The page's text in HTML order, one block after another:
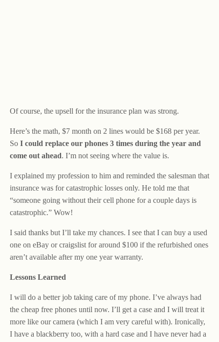
Of course, the upsell for the insurance plan was strong.
Here’s the math, $7 month on 2 lines would be $168 per year.
So I could replace our phones 3 times during the year and
come out ahead. I’m not seeing where the value is.
I explained my profession to him and reminded the salesman that
insurance was for catastrophic losses only. He told me that
“someone going without their cell phone for a couple days is
catastrophic.” Wow!
I said thanks but I’ll take my chances. I see that I can buy a used
one on eBay or craigslist for around $100 if the refurbished ones
aren’t available after my one year warranty.
Lessons Learned
I will do a better job taking care of my phone. I’ve always had
the cheap free phones until now. I’ll get a case and I will treat it
more like our camera (which I am very careful with). Ironically,
I have a blackberry too, with a hard case and I have never had a